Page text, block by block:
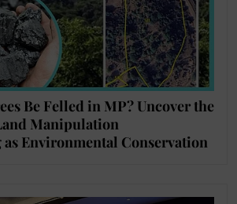
Be Felled in MP? Uncover the
Manipulation
Environmental Conservation